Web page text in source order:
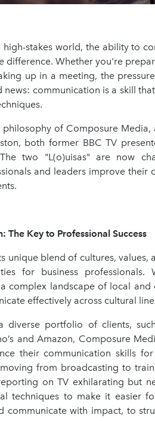
high-stakes world, the ability to
difference. Whether you're
up in a meeting, the
news: communication is a skill
philosophy of Composure
both former BBC TV
two "L(o)uisas" are now
and leaders improve their
The Key to Professional Success
unique blend of cultures,
for business
complex landscape of local and
effectively across cultural
diverse portfolio of clients,
and Amazon, Composure
their communication skills
from broadcasting to
on TV exhilarating but
techniques to make it easier
communicate with impact, to